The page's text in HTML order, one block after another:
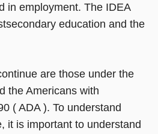
in employment. The IDEA
education and the
are those under the
the Americans with
( ADA ). To understand
it is important to understand